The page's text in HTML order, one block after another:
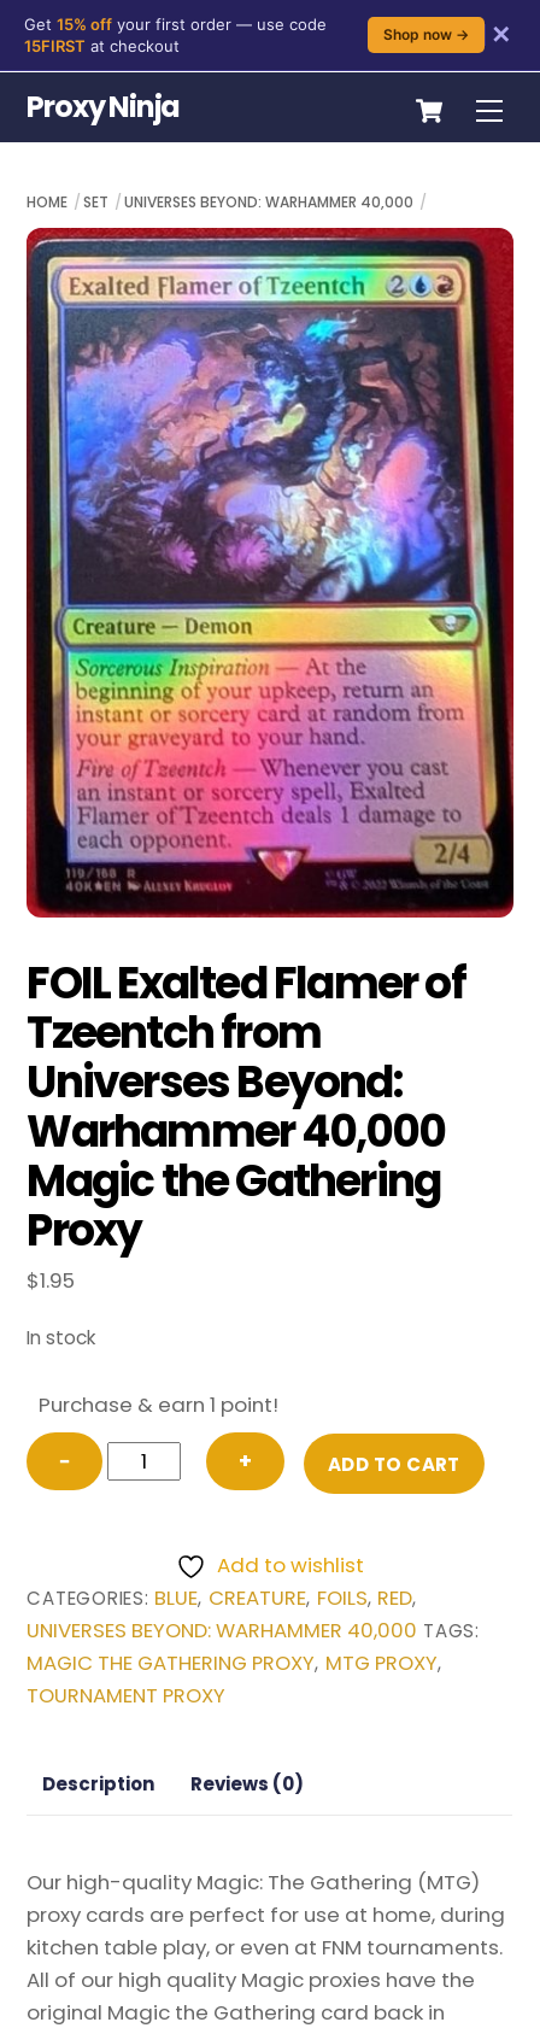
content
Get 15% off your first order — use code
15FIRST at checkout
Shop now → ✕
Cart
Proxy Ninja
HOME SET UNIVERSES BEYOND: WARHAMMER 40,000
FOIL Exalted Flamer of
Tzeentch from
Universes Beyond:
Warhammer 40,000
Magic the Gathering
Proxy
$1.95
In stock
Purchase & earn 1 point!
−
FOIL
Exalted
Tzeentch
from
Universes
Beyond:
Warhammer
Magic
quantity
+ ADD TO CART
Add to wishlist
CATEGORIES: BLUE, CREATURE, FOILS, RED,
UNIVERSES BEYOND: WARHAMMER 40,000 TAGS:
MAGIC THE GATHERING PROXY, MTG PROXY,
TOURNAMENT PROXY
Description Reviews (0)
Our high-quality Magic: The Gathering (MTG)
proxy cards are perfect for use at home, during
kitchen table play, or even at FNM tournaments.
All of our high quality Magic proxies have the
original Magic the Gathering card back in